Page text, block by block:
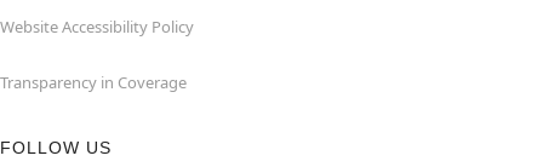
Website Accessibility Policy
Transparency in Coverage
FOLLOW US